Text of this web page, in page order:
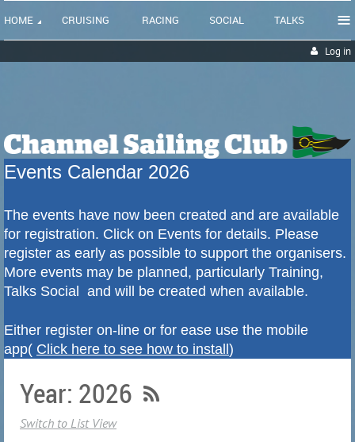
HOME CRUISING RACING SOCIAL TALKS ≡
Log in
Events Calendar 2026
The events have now been created and are available
for registration. Click on Events for details. Please
register as early as possible to support the organisers.
More events may be planned, particularly Training,
Talks Social and will be created when available.
Either register on-line or for ease use the mobile
app( Click here to see how to install )
Year: 2026
Switch to List View